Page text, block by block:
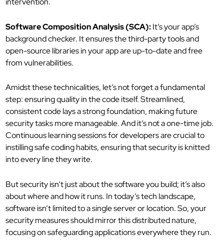
Software Composition Analysis (SCA):It’s your app’s
background checker. It ensures the third-party tools and
open-source libraries in your app are up-to-date and free
from vulnerabilities.
Amidst these technicalities, let’s not forget a fundamental
step: ensuring quality in the code itself. Streamlined,
consistent code lays a strong foundation, making future
security tasks more manageable. And it’s not a one-time job.
Continuous learning sessions for developers are crucial to
instilling safe coding habits, ensuring that security is knitted
into every line they write.
But security isn’t just about the software you build; it’s also
about where and how it runs. In today’s tech landscape,
software isn’t limited to a single server or location. So, your
security measures should mirror this distributed nature,
focusing on safeguarding applications everywhere they run.